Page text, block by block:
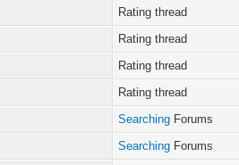
Rating thread
Rating thread
Rating thread
Rating thread
Searching Forums
Searching Forums